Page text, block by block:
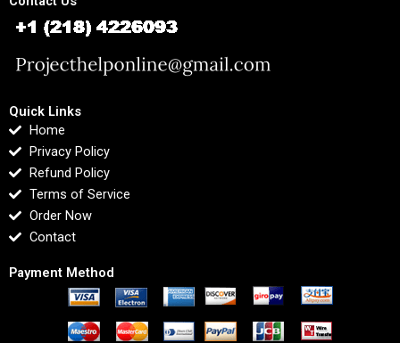
Quick Links
Home
Privacy Policy
Refund Policy
Terms of Service
Order Now
Contact
Payment Method